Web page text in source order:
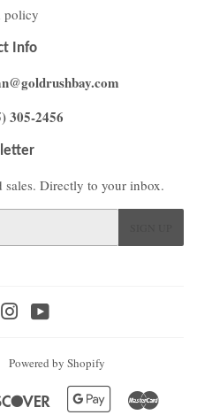
policy
Info
305-2456
sales. Directly to your inbox.
Instagram
Powered by Shopify
Discover
Google